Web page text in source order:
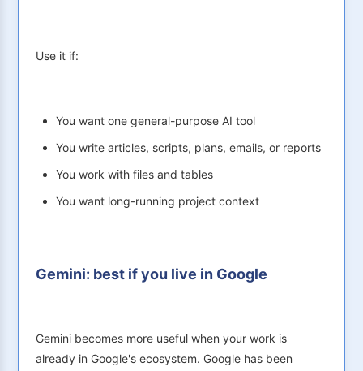
Use it if:
You want one general-purpose AI tool
You write articles, scripts, plans, emails, or reports
You work with files and tables
You want long-running project context
Gemini: best if you live in Google
Gemini becomes more useful when your work is
already in Google's ecosystem. Google has been